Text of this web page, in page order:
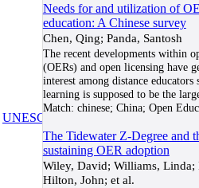
Needs for and utilization of
education: A Chinese survey
Chen, Qing; Panda, Santosh
The recent developments within
(OERs) and open licensing have
interest among distance educators
learning is supposed to be the
Match: chinese; China; Open
The Tidewater Z-Degree and
sustaining OER adoption
Wiley, David; Williams, Linda;
Hilton, John; et al.
UNESCO/COL/ICDE Chair in OER